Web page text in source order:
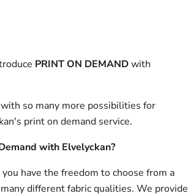
PRINT ON DEMANDwith
so many more possibilities for
print on demand service.
with Elvelyckan?
have the freedom to choose from a
different fabric qualities. We provide